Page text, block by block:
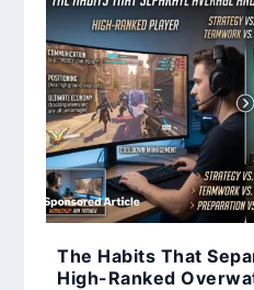
The Habits That
High-Ranked